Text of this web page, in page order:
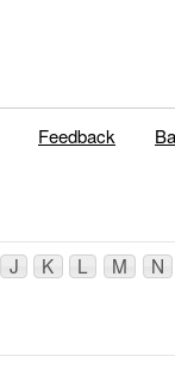
Feedback
J K L M N